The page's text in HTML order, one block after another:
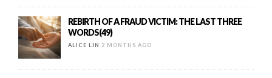
REBIRTH OF A FRAUD VICTIM: THE LAST THREE
WORDS(49)
ALICE LIN 2 MONTHS AGO